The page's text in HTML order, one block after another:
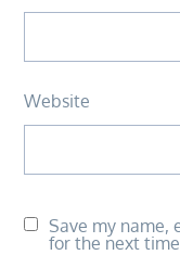
Website
Save my name,
for the next